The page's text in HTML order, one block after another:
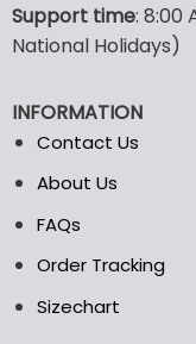
options
may
be
on
the
Support time: 8:00
National Holidays)
INFORMATION
Contact Us
About Us
FAQs
Order Tracking
Sizechart